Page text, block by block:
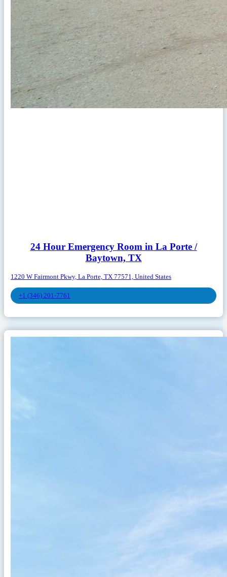
24 Hour Emergency Room in La Porte /
Baytown, TX
1220 W Fairmont Pkwy, La Porte, TX 77571, United States
+1 (346) 201-7761